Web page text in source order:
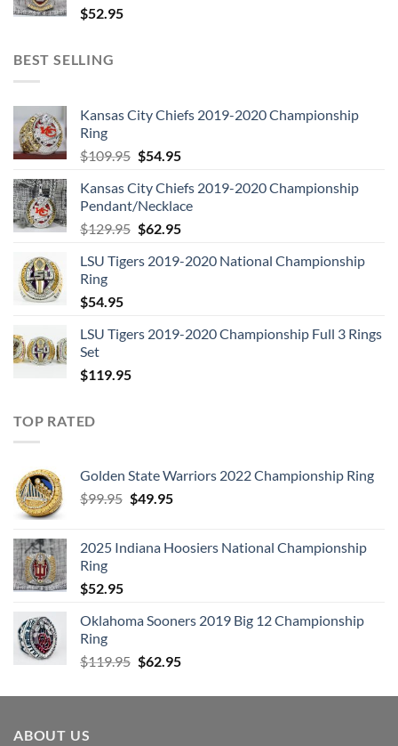
$52.95
BEST SELLING
Kansas City Chiefs 2019-2020 Championship
Ring
$109.95 Original
was:
$109.95.
$54.95Current
is:
$54.95.
Kansas City Chiefs 2019-2020 Championship
Pendant/Necklace
$129.95 Original
was:
$62.95Current
is:
LSU Tigers 2019-2020 National Championship
Ring
$54.95
LSU Tigers 2019-2020 Championship Full 3 Rings
Set
$119.95
TOP RATED
Golden State Warriors 2022 Championship Ring
$99.95 Original
$99.95.
$49.95Current
$49.95.
2025 Indiana Hoosiers National Championship
Ring
$52.95
Oklahoma Sooners 2019 Big 12 Championship
Ring
$119.95 Original
was:
$62.95Current
is:
ABOUT US